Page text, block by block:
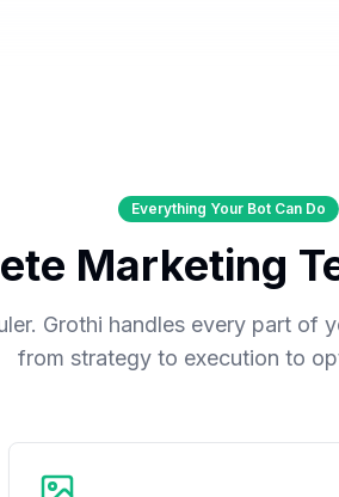
Everything Your Bot Can Do
Marketing
Grothi handles every part of
from strategy to execution to